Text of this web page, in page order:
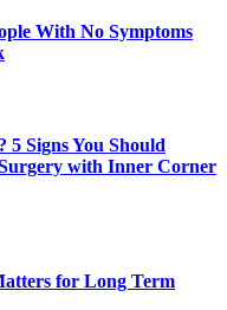
With No Symptoms
5 Signs You Should
with Inner Corner
for Long Term